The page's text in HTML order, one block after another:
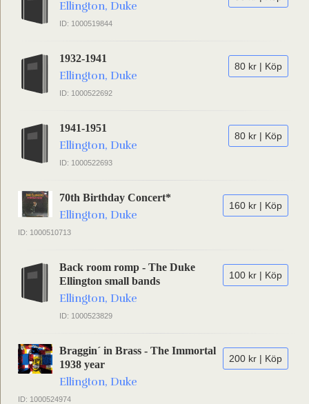
Ellington, Duke
ID: 1000519844
80 kr | Köp
1932-1941
Ellington, Duke
ID: 1000522692
80 kr | Köp
1941-1951
Ellington, Duke
ID: 1000522693
160 kr | Köp
70th Birthday Concert*
Ellington, Duke
ID: 1000510713
100 kr | Köp
Back room romp - The Duke
Ellington small bands
Ellington, Duke
ID: 1000523829
200 kr | Köp
Braggin´ in Brass - The Immortal
1938 year
Ellington, Duke
ID: 1000524974